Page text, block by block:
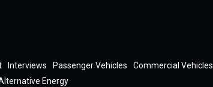
Interviews Passenger Vehicles
Commercial Vehicles
Energy